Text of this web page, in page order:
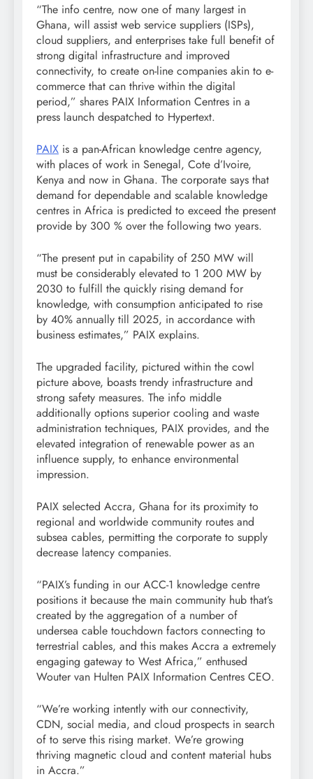
“The info centre, now one of many largest in
Ghana, will assist web service suppliers (ISPs),
cloud suppliers, and enterprises take full benefit of
strong digital infrastructure and improved
connectivity, to create on-line companies akin to e-
commerce that can thrive within the digital
period,” shares PAIX Information Centres in a
press launch despatched to Hypertext.
PAIX is a pan-African knowledge centre agency,
with places of work in Senegal, Cote d’Ivoire,
Kenya and now in Ghana. The corporate says that
demand for dependable and scalable knowledge
centres in Africa is predicted to exceed the present
provide by 300 % over the following two years.
“The present put in capability of 250 MW will
must be considerably elevated to 1 200 MW by
2030 to fulfill the quickly rising demand for
knowledge, with consumption anticipated to rise
by 40% annually till 2025, in accordance with
business estimates,” PAIX explains.
The upgraded facility, pictured within the cowl
picture above, boasts trendy infrastructure and
strong safety measures. The info middle
additionally options superior cooling and waste
administration techniques, PAIX provides, and the
elevated integration of renewable power as an
influence supply, to enhance environmental
impression.
PAIX selected Accra, Ghana for its proximity to
regional and worldwide community routes and
subsea cables, permitting the corporate to supply
decrease latency companies.
“PAIX’s funding in our ACC-1 knowledge centre
positions it because the main community hub that’s
created by the aggregation of a number of
undersea cable touchdown factors connecting to
terrestrial cables, and this makes Accra a extremely
engaging gateway to West Africa,” enthused
Wouter van Hulten PAIX Information Centres CEO.
“We’re working intently with our connectivity,
CDN, social media, and cloud prospects in search
of to serve this rising market. We’re growing
thriving magnetic cloud and content material hubs
in Accra.”